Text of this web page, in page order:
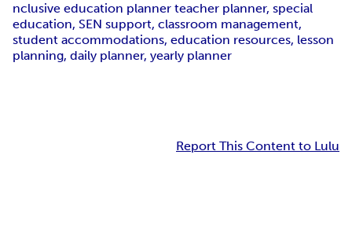
nclusive education planner teacher planner, special
education, SEN support, classroom management,
student accommodations, education resources, lesson
planning, daily planner, yearly planner
Report This Content to Lulu